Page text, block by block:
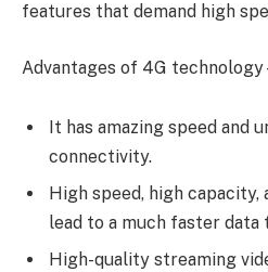
features that demand high
Advantages of 4G technology
It has amazing speed and
connectivity.
High speed, high
lead to a much faster data
High-quality streaming